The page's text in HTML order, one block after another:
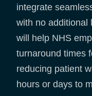
integrate
with no additional
will help NHS
turnaround times
reducing patient
hours or days to